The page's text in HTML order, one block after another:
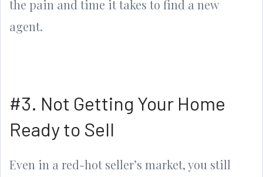
the pain and time it takes to find a new
agent.
#3. Not Getting Your Home
Ready to Sell
Even in a red-hot seller’s market, you still